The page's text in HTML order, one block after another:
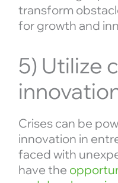
transform
for growth and
5) Utilize
Crises can be
innovation in
faced with
have the